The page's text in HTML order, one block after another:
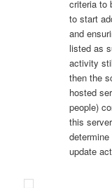
criteria to
to start
and
listed as
activity
then the
hosted
people)
this
update